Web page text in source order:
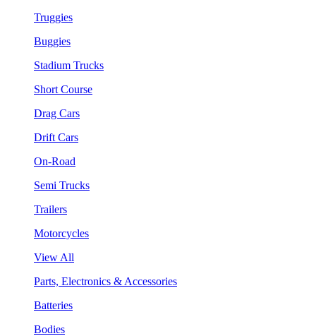
Truggies
Buggies
Stadium Trucks
Short Course
Drag Cars
Drift Cars
On-Road
Semi Trucks
Trailers
Motorcycles
View All
Parts, Electronics & Accessories
Batteries
Bodies